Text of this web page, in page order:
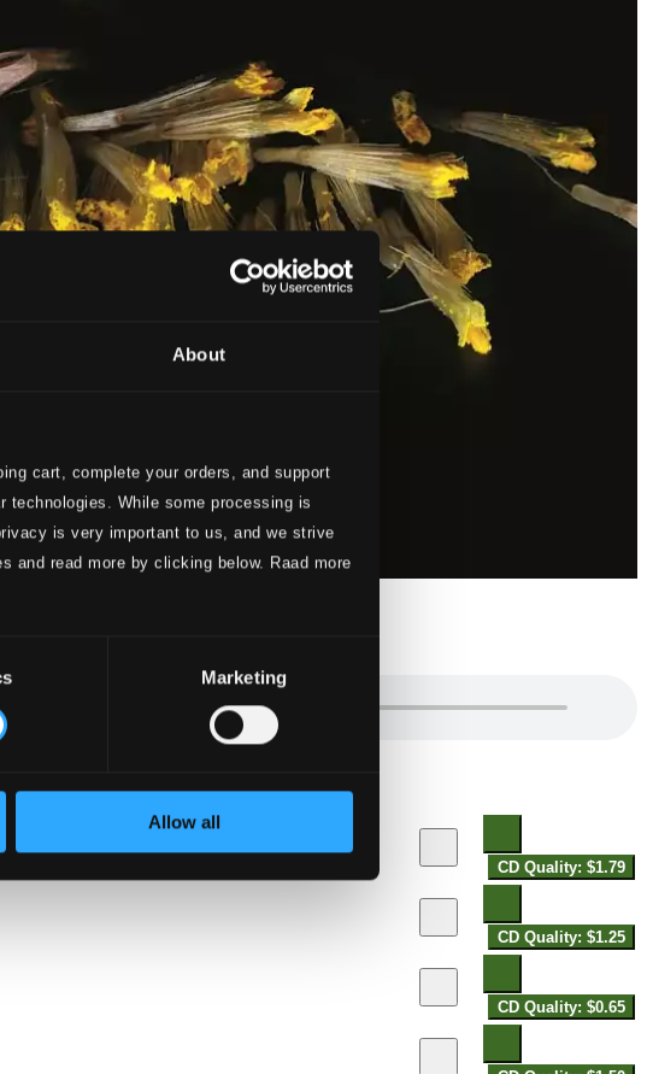
About
cart, complete your orders, and support
While some processing is
is very important to us, and we strive
and read more by clicking below. Raad more
Marketing
Allow all
CD Quality: $1.79
CD Quality: $1.25
CD Quality: $0.65